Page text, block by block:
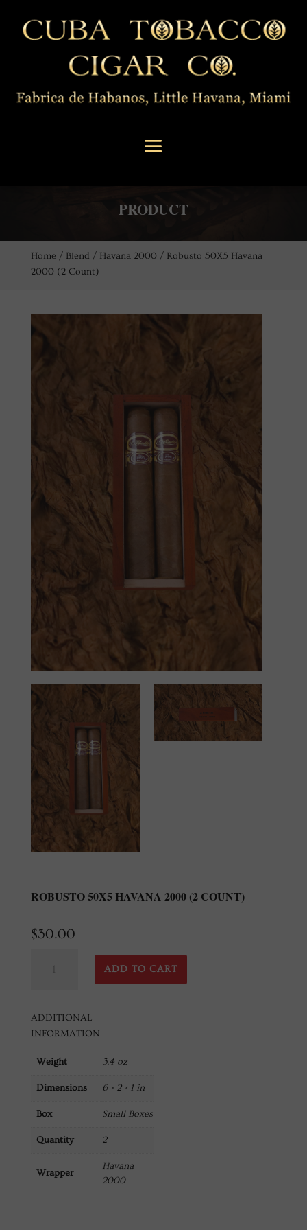
PRODUCT
Home / Blend / Havana 2000 / Robusto 50X5 Havana
2000 (2 Count)
ROBUSTO 50X5 HAVANA 2000 (2 COUNT)
$30.00
(2
Count)
ADD TO CART
ADDITIONAL
INFORMATION
Weight 3.4 oz
Dimensions 6 × 2 × 1 in
Box Small Boxes
Quantity 2
Wrapper
Havana
2000